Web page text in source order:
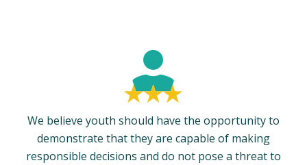
We believe youth should have the opportunity to
demonstrate that they are capable of making
responsible decisions and do not pose a threat to